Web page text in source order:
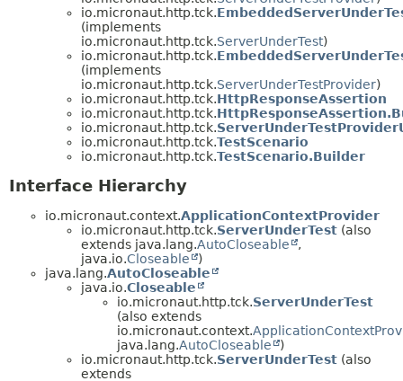
io.micronaut.http.tck.
(implements
io.micronaut.http.tck.ServerUnderTest)
io.micronaut.http.tck.
(implements
io.micronaut.http.tck.ServerUnderTestProvider)
io.micronaut.http.tck.HttpResponseAssertion
io.micronaut.http.tck.
io.micronaut.http.tck.
io.micronaut.http.tck.TestScenario
io.micronaut.http.tck.TestScenario.Builder
Interface Hierarchy
io.micronaut.context.ApplicationContextProvider
io.micronaut.http.tck.ServerUnderTest (also
extends java.lang.AutoCloseable
,
java.io.Closeable
)
java.lang.AutoCloseable
java.io.Closeable
io.micronaut.http.tck.ServerUnderTest
(also extends
io.micronaut.context.
java.lang.AutoCloseable
)
io.micronaut.http.tck.ServerUnderTest (also
extends